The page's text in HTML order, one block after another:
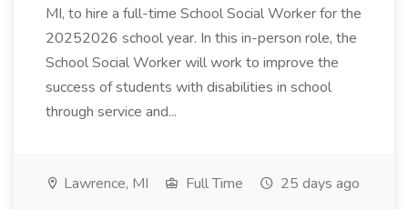
MI, to hire a full-time School Social Worker for the
20252026 school year. In this in-person role, the
School Social Worker will work to improve the
success of students with disabilities in school
through service and...
Lawrence, MI Full Time 25 days ago